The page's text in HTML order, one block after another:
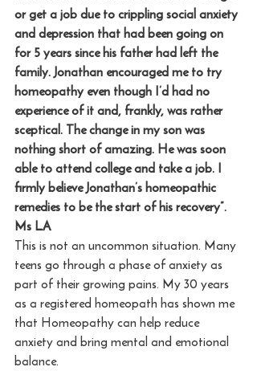
or get a job due to crippling social anxiety
and depression that had been going on
for 5 years since his father had left the
family. Jonathan encouraged me to try
homeopathy even though I’d had no
experience of it and, frankly, was rather
sceptical. The change in my son was
nothing short of amazing. He was soon
able to attend college and take a job. I
firmly believe Jonathan’s homeopathic
remedies to be the start of his recovery”.
Ms LA
This is not an uncommon situation. Many
teens go through a phase of anxiety as
part of their growing pains. My 30 years
as a registered homeopath has shown me
that Homeopathy can help reduce
anxiety and bring mental and emotional
balance.